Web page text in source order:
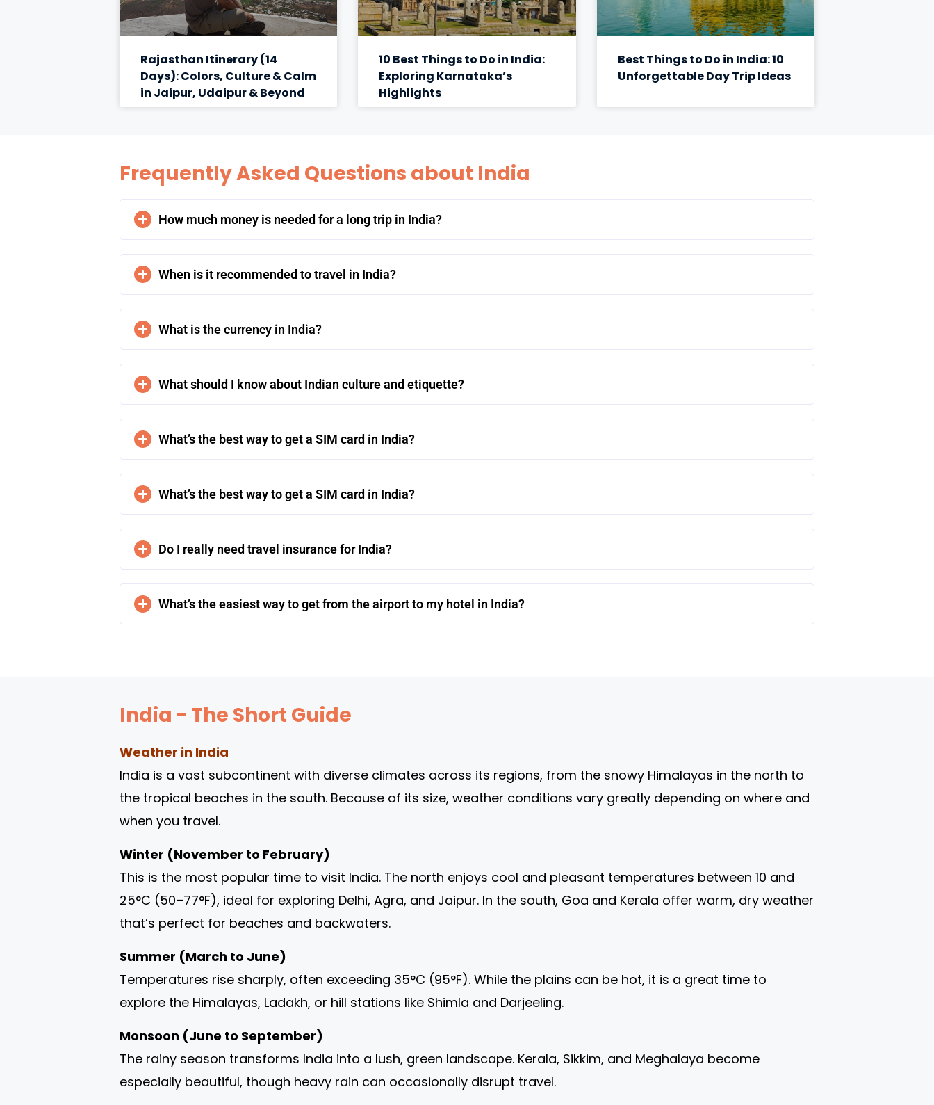
Rajasthan Itinerary (14
Days): Colors, Culture & Calm
in Jaipur, Udaipur & Beyond
10 Best Things to Do in India:
Exploring Karnataka’s
Highlights
Best Things to Do in India: 10
Unforgettable Day Trip Ideas
Frequently Asked Questions about India
How much money is needed for a long trip in India?
When is it recommended to travel in India?
What is the currency in India?
What should I know about Indian culture and etiquette?
What’s the best way to get a SIM card in India?
What’s the best way to get a SIM card in India?
Do I really need travel insurance for India?
What’s the easiest way to get from the airport to my hotel in India?
India - The Short Guide
Weather in India
India is a vast subcontinent with diverse climates across its regions, from the snowy Himalayas in the north to
the tropical beaches in the south. Because of its size, weather conditions vary greatly depending on where and
when you travel.
Winter (November to February)
This is the most popular time to visit India. The north enjoys cool and pleasant temperatures between 10 and
25°C (50–77°F), ideal for exploring Delhi, Agra, and Jaipur. In the south, Goa and Kerala offer warm, dry weather
that’s perfect for beaches and backwaters.
Summer (March to June)
Temperatures rise sharply, often exceeding 35°C (95°F). While the plains can be hot, it is a great time to
explore the Himalayas, Ladakh, or hill stations like Shimla and Darjeeling.
Monsoon (June to September)
The rainy season transforms India into a lush, green landscape. Kerala, Sikkim, and Meghalaya become
especially beautiful, though heavy rain can occasionally disrupt travel.